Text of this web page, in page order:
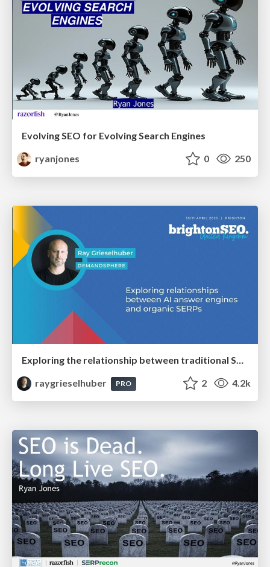
Evolving SEO for Evolving Search Engines
ryanjones
0 250
Exploring the relationship between traditional SERPs and Gen AI search
raygrieselhuber
PRO 2 4.2k